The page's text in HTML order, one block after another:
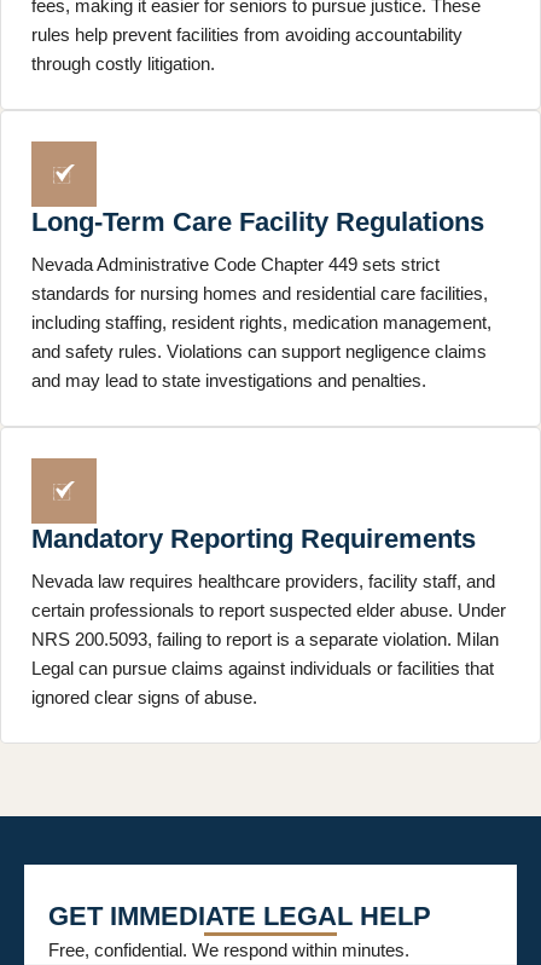
fees, making it easier for seniors to pursue justice. These
rules help prevent facilities from avoiding accountability
through costly litigation.
Long-Term Care Facility Regulations
Nevada Administrative Code Chapter 449 sets strict
standards for nursing homes and residential care facilities,
including staffing, resident rights, medication management,
and safety rules. Violations can support negligence claims
and may lead to state investigations and penalties.
Mandatory Reporting Requirements
Nevada law requires healthcare providers, facility staff, and
certain professionals to report suspected elder abuse. Under
NRS 200.5093, failing to report is a separate violation. Milan
Legal can pursue claims against individuals or facilities that
ignored clear signs of abuse.
GET IMMEDIATE LEGAL HELP
Free, confidential. We respond within minutes.